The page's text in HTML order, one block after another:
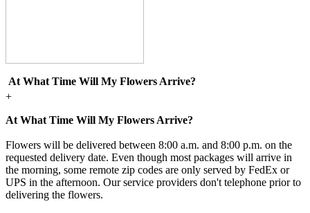
At What Time Will My Flowers Arrive?
+
At What Time Will My Flowers Arrive?
Flowers will be delivered between 8:00 a.m. and 8:00 p.m. on the
requested delivery date. Even though most packages will arrive in
the morning, some remote zip codes are only served by FedEx or
UPS in the afternoon. Our service providers don't telephone prior to
delivering the flowers.